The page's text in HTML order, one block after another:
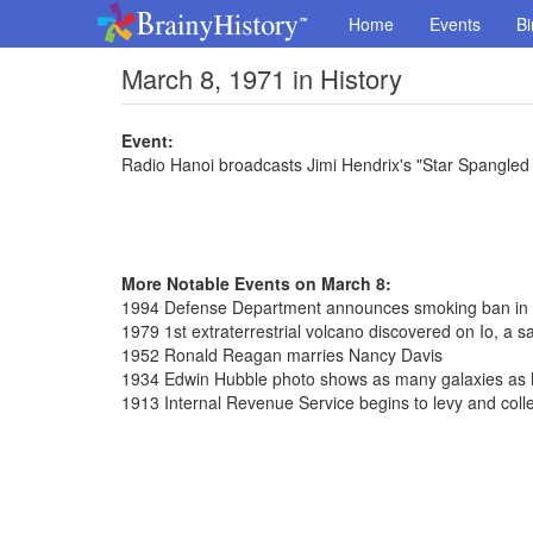
Home Events
March 8, 1971 in History
Event:
Radio Hanoi broadcasts Jimi Hendrix's "Star
More Notable Events on March 8:
1994 Defense Department announces smoking ban
1979 1st extraterrestrial volcano discovered on Io, a
1952 Ronald Reagan marries Nancy Davis
1934 Edwin Hubble photo shows as many galaxies as
1913 Internal Revenue Service begins to levy and